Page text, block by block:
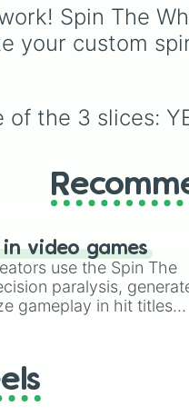
Spin The
your custom
the 3 slices:
video games
use the Spin The
paralysis,
gameplay in hit titles